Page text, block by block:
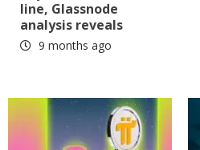
line, Glassnode
analysis reveals
9 months ago